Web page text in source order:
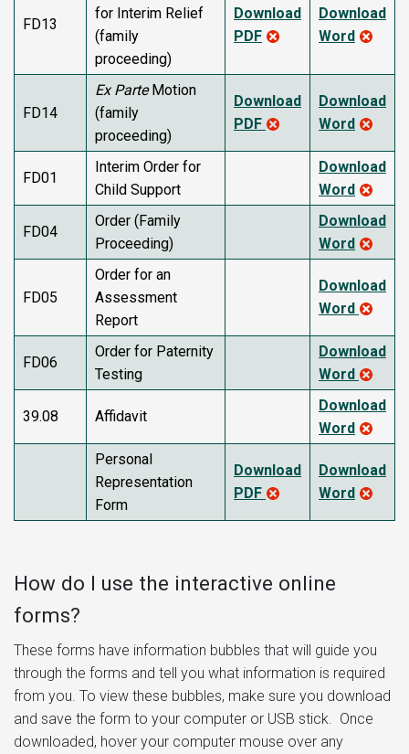
FD13
for Interim Relief
(family
proceeding)
Download
PDF
Download
Word
FD14
Ex ParteMotion
(family
proceeding)
Download
PDF
Download
Word
FD01
Interim Order for
Child Support
Download
Word
FD04
Order (Family
Proceeding)
Download
Word
FD05
Order for an
Assessment
Report
Download
Word
FD06
Order for Paternity
Testing
Download
Word
39.08 Affidavit
Download
Word
Personal
Representation
Form
Download
PDF
Download
Word
How do I use the interactive online
forms?
These forms have information bubbles that will guide you
through the forms and tell you what information is required
from you. To view these bubbles, make sure you download
and save the form to your computer or USB stick. Once
downloaded, hover your computer mouse over any